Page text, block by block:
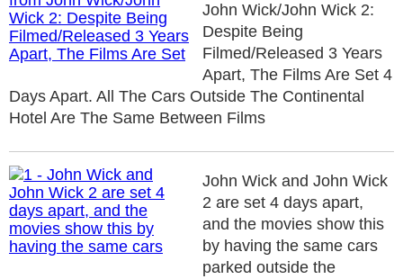
John Wick/John Wick 2:
Despite Being
Filmed/Released 3 Years
Apart, The Films Are Set 4
Days Apart. All The Cars Outside The Continental
Hotel Are The Same Between Films
John Wick and John Wick
2 are set 4 days apart,
and the movies show this
by having the same cars
parked outside the